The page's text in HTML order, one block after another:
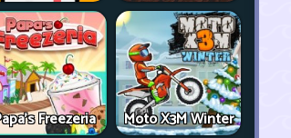
Freezeria Moto X3M Winter